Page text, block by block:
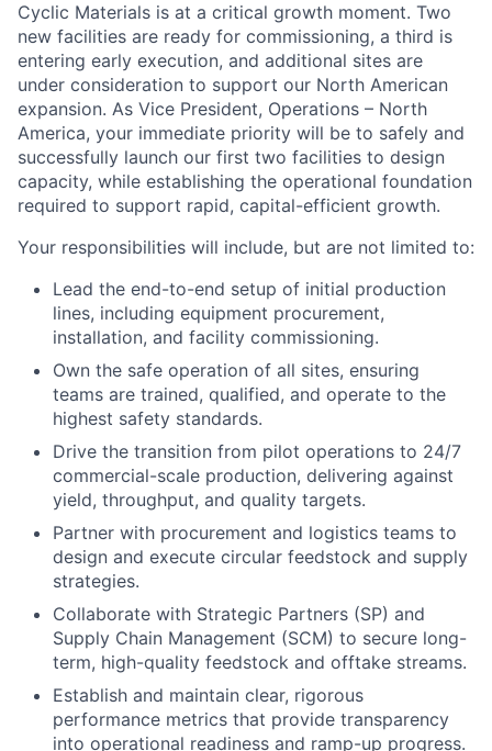
Cyclic Materials is at a critical growth moment. Two
new facilities are ready for commissioning, a third is
entering early execution, and additional sites are
under consideration to support our North American
expansion. As Vice President, Operations – North
America, your immediate priority will be to safely and
successfully launch our first two facilities to design
capacity, while establishing the operational foundation
required to support rapid, capital-efficient growth.
Your responsibilities will include, but are not limited to:
Lead the end-to-end setup of initial production
lines, including equipment procurement,
installation, and facility commissioning.
Own the safe operation of all sites, ensuring
teams are trained, qualified, and operate to the
highest safety standards.
Drive the transition from pilot operations to 24/7
commercial-scale production, delivering against
yield, throughput, and quality targets.
Partner with procurement and logistics teams to
design and execute circular feedstock and supply
strategies.
Collaborate with Strategic Partners (SP) and
Supply Chain Management (SCM) to secure long-
term, high-quality feedstock and offtake streams.
Establish and maintain clear, rigorous
performance metrics that provide transparency
into operational readiness and ramp-up progress.